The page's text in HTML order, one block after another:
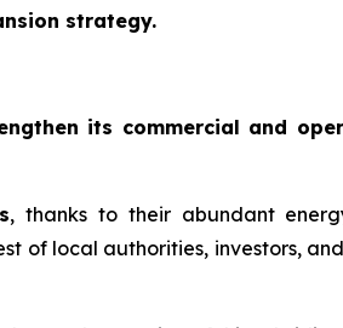
strategy.
its commercial and
, thanks to their abundant
of local authorities, investors,